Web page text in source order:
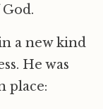
a new kind
He was
place: